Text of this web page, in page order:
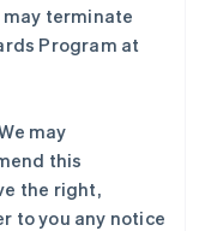
terminate
Program at
may
this
the right,
to you any notice